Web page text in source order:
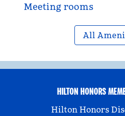
Meeting rooms
All
HILTON HONORS
Hilton Honors